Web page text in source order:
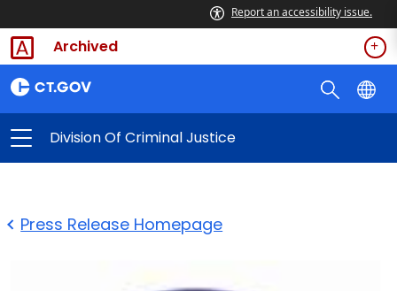
Report an accessibility issue.
Archived
Division Of Criminal Justice
Press Release Homepage